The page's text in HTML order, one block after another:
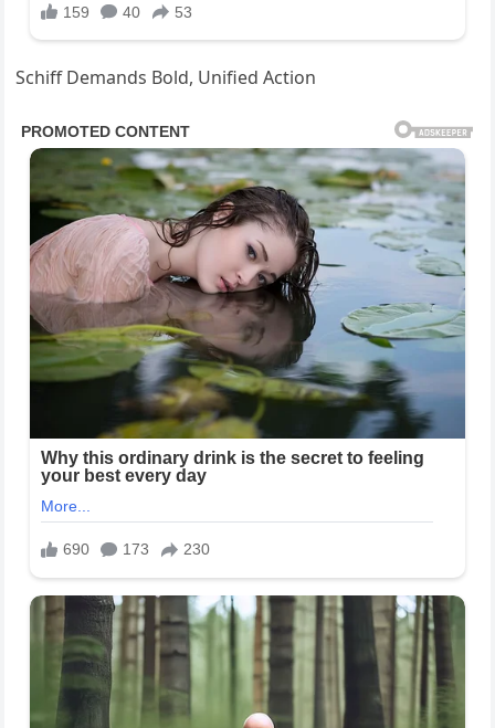
Schiff Demands Bold, Unified Action